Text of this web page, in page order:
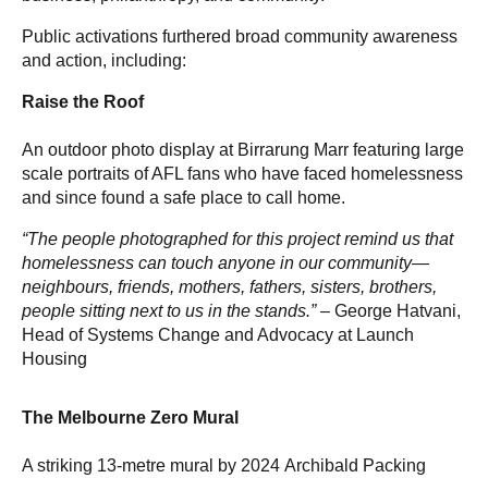
Public activations furthered broad community awareness
and action, including:
Raise the Roof
An outdoor photo display at Birrarung Marr featuring large
scale portraits of AFL fans who have faced homelessness
and since found a safe place to call home.
“The people photographed for this project remind us that
homelessness can touch anyone in our community—
neighbours, friends, mothers, fathers, sisters, brothers,
people sitting next to us in the stands.” – George Hatvani,
Head of Systems Change and Advocacy at Launch
Housing
The Melbourne Zero Mural
A striking 13-metre mural by 2024 Archibald Packing